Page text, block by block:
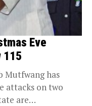
Eve
115
Mutfwang has
attacks on two
are